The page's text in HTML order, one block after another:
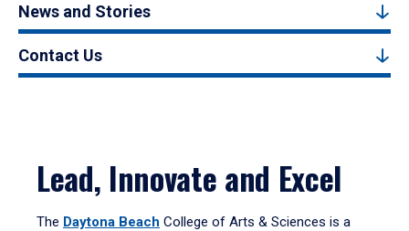
News and Stories
Contact Us
Lead, Innovate and Excel
The Daytona Beach College of Arts & Sciences is a